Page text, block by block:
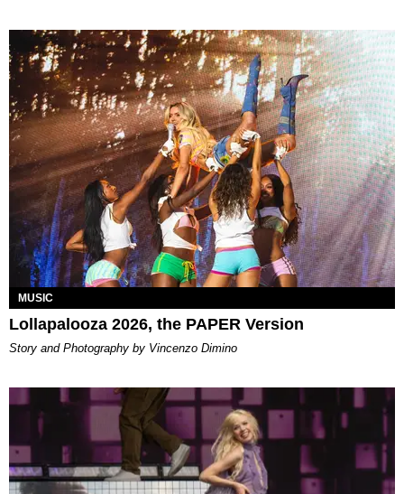
MUSIC
Lollapalooza 2026, the PAPER Version
Story and Photography by Vincenzo Dimino